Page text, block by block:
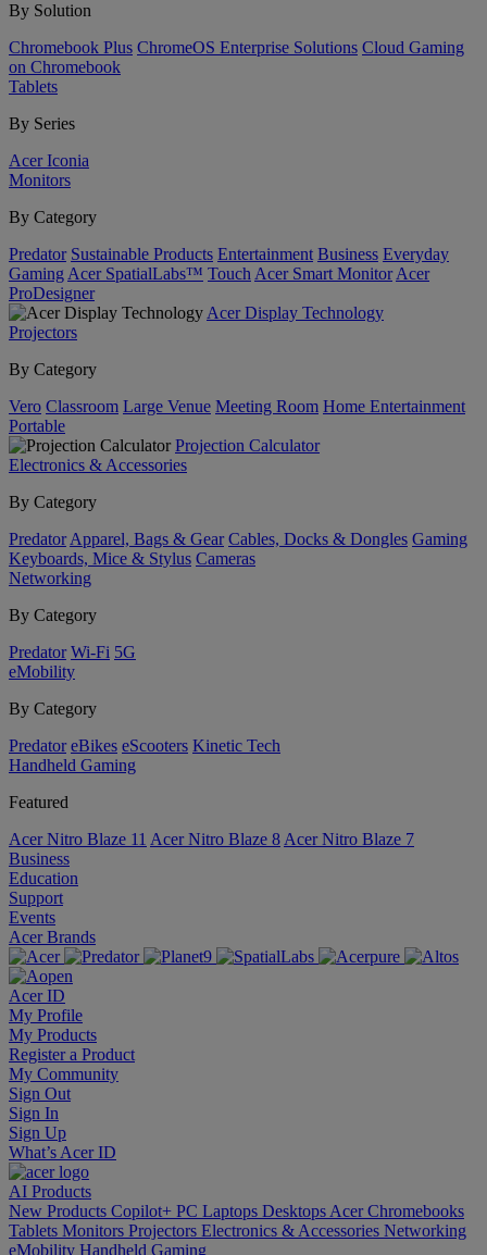
By Solution
Chromebook Plus ChromeOS Enterprise Solutions Cloud Gaming
on Chromebook
Tablets
By Series
Acer Iconia
Monitors
By Category
Predator Sustainable Products Entertainment Business Everyday
Gaming Acer SpatialLabs™ Touch Acer Smart Monitor Acer
ProDesigner
Acer Display Technology
Projectors
By Category
Vero Classroom Large Venue Meeting Room Home Entertainment
Portable
Projection Calculator
Electronics & Accessories
By Category
Predator Apparel, Bags & Gear Cables, Docks & Dongles Gaming
Keyboards, Mice & Stylus Cameras
Networking
By Category
Predator Wi-Fi 5G
eMobility
By Category
Predator eBikes eScooters Kinetic Tech
Handheld Gaming
Featured
Acer Nitro Blaze 11 Acer Nitro Blaze 8 Acer Nitro Blaze 7
Business
Education
Support
Events
Acer Brands
Acer ID
My Profile
My Products
Register a Product
My Community
Sign Out
Sign In
Sign Up
What’s Acer ID
AI Products
New Products Copilot+ PC Laptops Desktops Acer Chromebooks
Tablets Monitors Projectors Electronics & Accessories Networking
eMobility Handheld Gaming